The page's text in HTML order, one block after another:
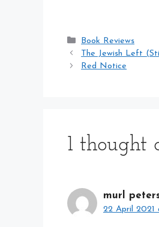
Categories
Book Reviews
The Jewish Left
Red Notice
1 thought
murl
22 April 2021